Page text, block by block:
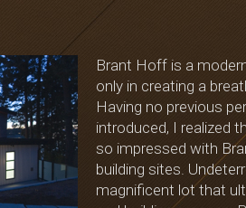
Brant Hoff is a
only in creating a
Having no previous
introduced, I realized
so impressed with
building sites.
magnificent lot that